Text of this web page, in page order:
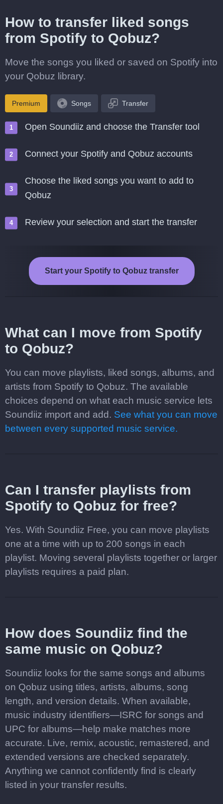
How to transfer liked songs
from Spotify to Qobuz?
Move the songs you liked or saved on Spotify into
your Qobuz library.
Premium Songs Transfer
Open Soundiiz and choose the Transfer tool
Connect your Spotify and Qobuz accounts
Choose the liked songs you want to add to
Qobuz
Review your selection and start the transfer
Start your Spotify to Qobuz transfer
What can I move from Spotify
to Qobuz?
You can move playlists, liked songs, albums, and
artists from Spotify to Qobuz. The available
choices depend on what each music service lets
Soundiiz import and add. See what you can move
between every supported music service.
Can I transfer playlists from
Spotify to Qobuz for free?
Yes. With Soundiiz Free, you can move playlists
one at a time with up to 200 songs in each
playlist. Moving several playlists together or larger
playlists requires a paid plan.
How does Soundiiz find the
same music on Qobuz?
Soundiiz looks for the same songs and albums
on Qobuz using titles, artists, albums, song
length, and version details. When available,
music industry identifiers—ISRC for songs and
UPC for albums—help make matches more
accurate. Live, remix, acoustic, remastered, and
extended versions are checked separately.
Anything we cannot confidently find is clearly
listed in your transfer results.